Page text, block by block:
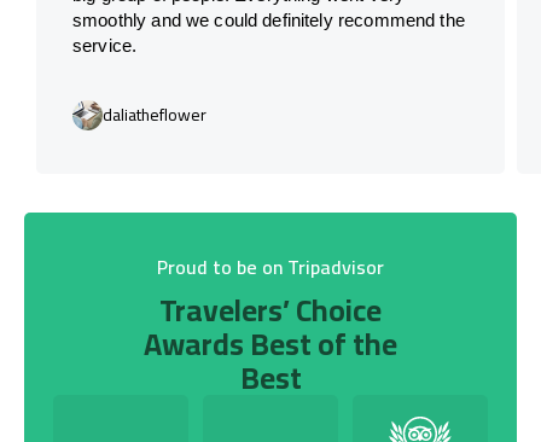
smoothly and we could definitely recommend the
service.
daliatheflower
Proud to be on Tripadvisor
Travelers’ Choice
Awards Best of the
Best